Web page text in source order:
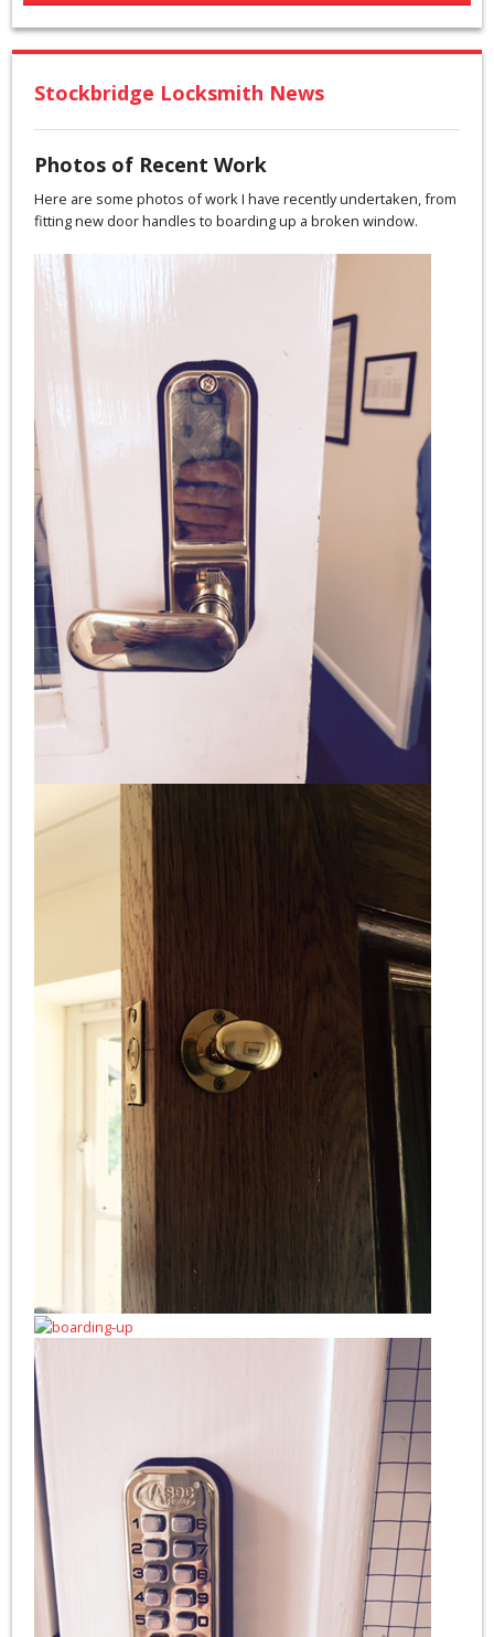
Stockbridge Locksmith News
Photos of Recent Work
Here are some photos of work I have recently undertaken, from
fitting new door handles to boarding up a broken window.